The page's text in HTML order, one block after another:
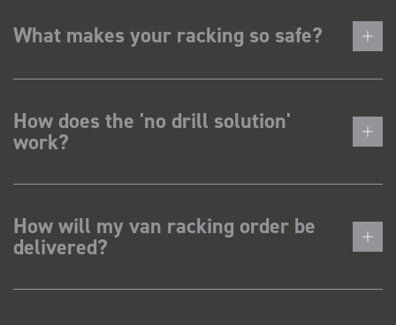
What makes your racking so safe?
How does the 'no drill solution'
work?
How will my van racking order be
delivered?